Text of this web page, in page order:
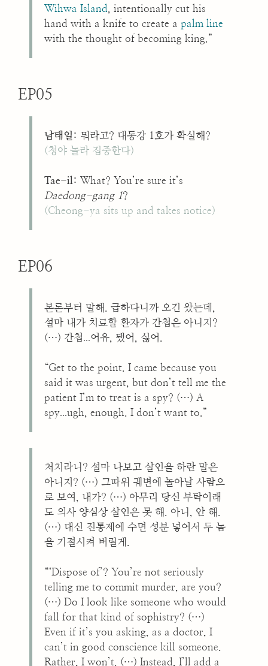
Wihwa Island
, intentionally cut his
hand with a knife to create apalm line
with the thought of becoming king.”
EP05
남태일: 뭐라고? 대동강 1호가 확실해?
(청야 놀라 집중한다)
Tae-il: What? You’re sure it’s
Daedong-gang 1?
(Cheong-ya sits up and takes notice)
EP06
본론부터 말해. 급하다니까 오긴 왔는데,
설마 내가 치료할 환자가 간첩은 아니지?
(…) 간첩...어유, 됐어, 싫어.
“Get to the point. I came because you
said it was urgent, but don’t tell me the
patient I’m to treat is a spy? (…) A
spy...ugh, enough. I don’t want to.”
처치라니? 설마 나보고 살인을 하란 말은
아니지? (…) 그따위 궤변에 놀아날 사람으
로 보여, 내가? (…) 아무리 당신 부탁이래
도 의사 양심상 살인은 못 해. 아니, 안 해.
(…) 대신 진통제에 수면 성분 넣어서 두 놈
을 기절시켜 버릴게.
“‘Dispose of’? You’re not seriously
telling me to commit murder, are you?
(…) Do I look like someone who would
fall for that kind of sophistry? (…)
Even if it’s you asking, as a doctor, I
can’t in good conscience kill someone.
Rather, I won’t. (…) Instead, I’ll add a